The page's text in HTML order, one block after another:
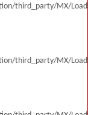
third_party/MX/
third_party/MX/